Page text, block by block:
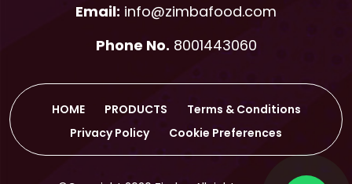
Email: info@zimbafood.com
Phone No. 8001443060
HOME PRODUCTS
Terms & Conditions
Privacy Policy
Cookie Preferences